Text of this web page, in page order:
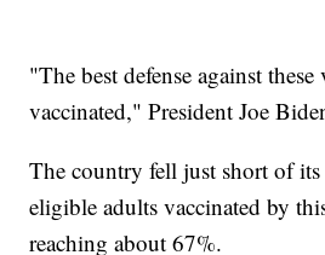
"The best defense against
vaccinated," President Joe
The country fell just short of
eligible adults vaccinated by
reaching about 67%.